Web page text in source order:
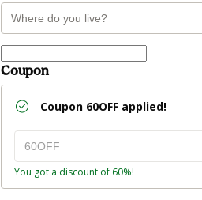
Coupon
Coupon 60OFF applied!
You got a discount of 60%!